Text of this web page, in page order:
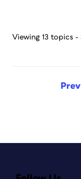
Viewing 13 topics